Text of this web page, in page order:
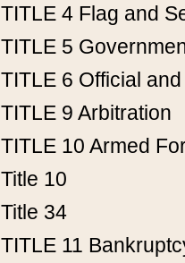
TITLE 4 Flag and
TITLE 5
TITLE 6 Official
TITLE 9 Arbitration
TITLE 10 Armed
Title 10
Title 34
TITLE 11